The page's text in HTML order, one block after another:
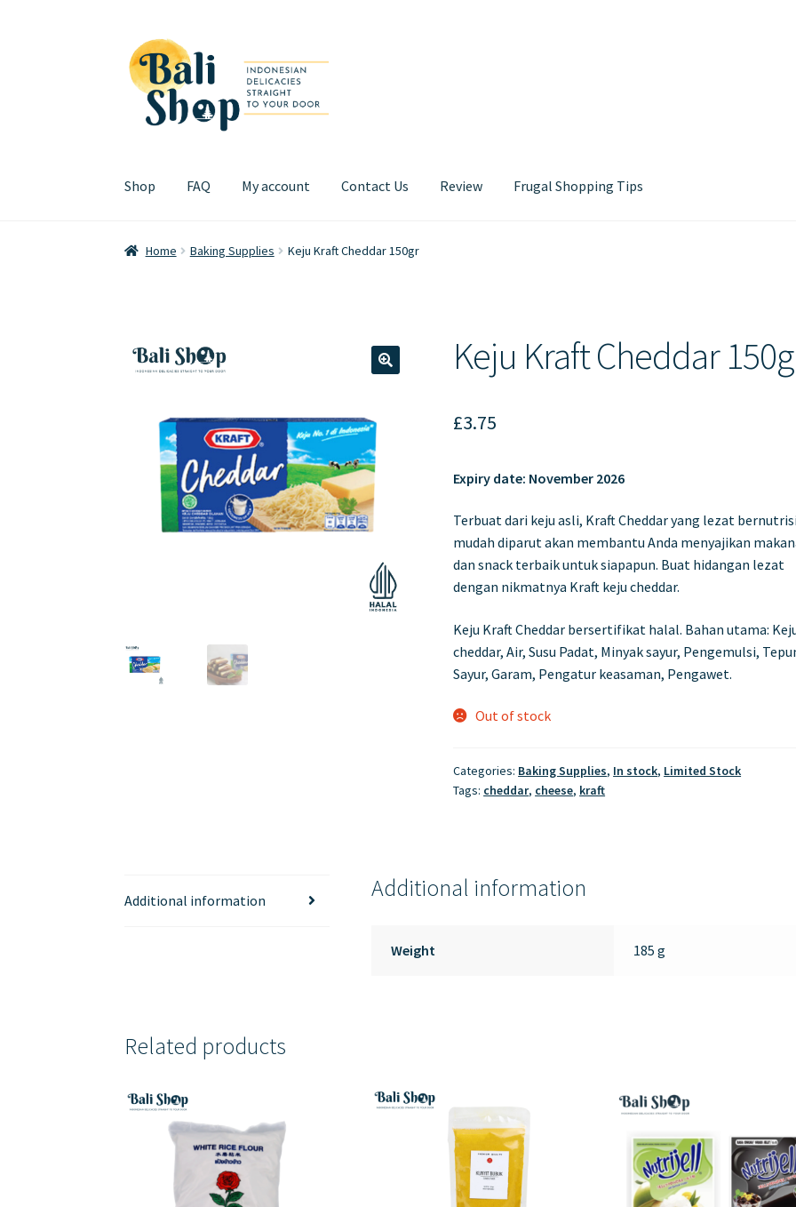
Skip
to
navigation
Skip
to
content
Shop FAQ My account Contact Us Review Frugal Shopping Tips
Home Cart Checkout FAQ My accountReview Contact Us
Home Baking Supplies Keju Kraft Cheddar 150gr
Keju Kraft Cheddar
£3.75
Expiry date: November 2026
Terbuat dari keju asli, Kraft Cheddar yang lezat
mudah diparut akan membantu Anda menyajikan
dan snack terbaik untuk siapapun. Buat hidangan lezat
dengan nikmatnya Kraft keju cheddar.
Keju Kraft Cheddar bersertifikat halal. Bahan utama:
cheddar, Air, Susu Padat, Minyak sayur, Pengemulsi,
Sayur, Garam, Pengatur keasaman, Pengawet.
Out of stock
Categories: Baking Supplies, In stock, Limited Stock
Tags: cheddar, cheese, kraft
Additional information Additional information
Weight 185 g
Related products